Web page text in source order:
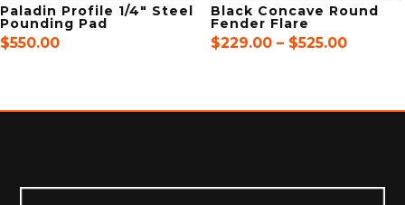
Paladin Profile 1/4″ Steel
Pounding Pad
$550.00
Black Concave Round
Fender Flare
$229.00 – $525.00Price